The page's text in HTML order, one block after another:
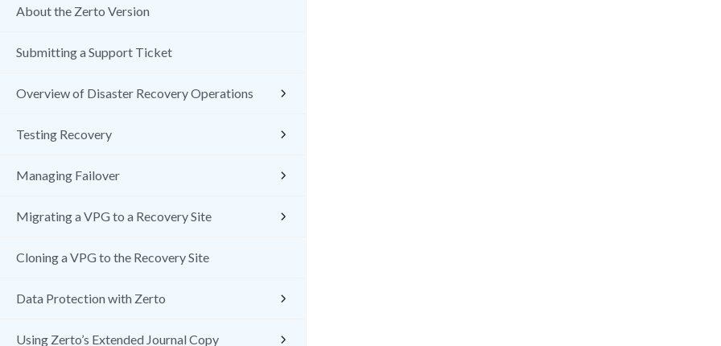
About the Zerto Version
Submitting a Support Ticket
Overview of Disaster Recovery Operations
Testing Recovery
Managing Failover
Migrating a VPG to a Recovery Site
Cloning a VPG to the Recovery Site
Data Protection with Zerto
Using Zerto’s Extended Journal Copy